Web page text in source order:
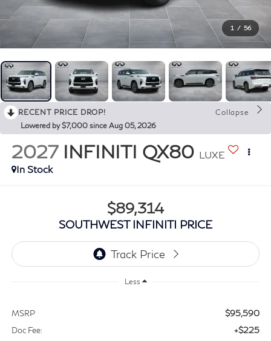
1 / 56
RECENT PRICE DROP!
Collapse
Lowered by $7,000 since Aug 05, 2026
2027 INFINITI QX80 LUXE
In Stock
$89,314
SOUTHWEST INFINITI PRICE
Less
MSRP $95,590
Doc Fee: +$225